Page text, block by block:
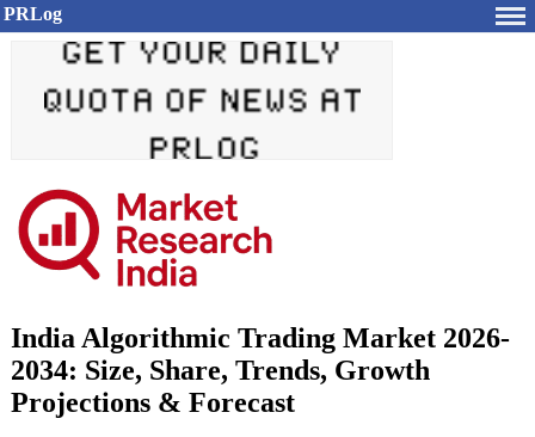
PRLog
India Algorithmic Trading Market 2026-
2034: Size, Share, Trends, Growth
Projections & Forecast